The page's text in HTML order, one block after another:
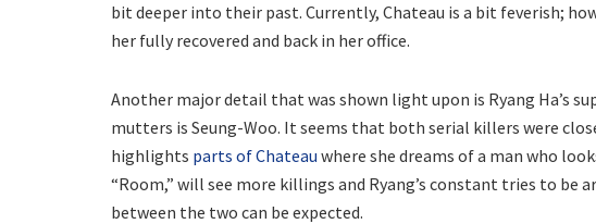
bit deeper into their past. Currently, Chateau is a bit feverish;
her fully recovered and back in her office.
Another major detail that was shown light upon is Ryang Ha’s
mutters is Seung-Woo. It seems that both serial killers were
highlights parts of Chateau where she dreams of a man who
“Room,” will see more killings and Ryang’s constant tries to be
between the two can be expected.